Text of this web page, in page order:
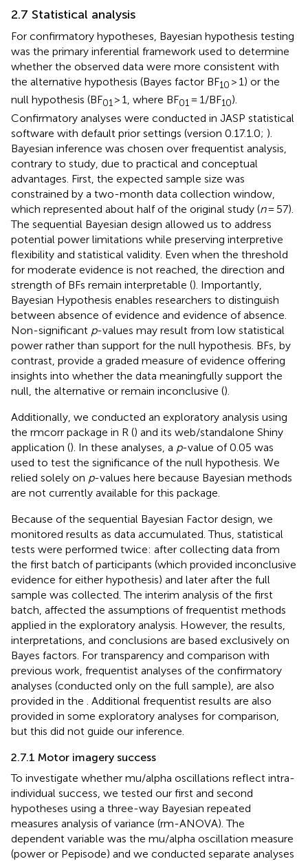
2.7 Statistical analysis
For confirmatory hypotheses, Bayesian hypothesis testing
was the primary inferential framework used to determine
whether the observed data were more consistent with
the alternative hypothesis (Bayes factor BF10 > 1) or the
null hypothesis (BF01> 1, where BF01= 1/BF10).
Confirmatory analyses were conducted in JASP statistical
software with default prior settings (version 0.17.1.0; ).
Bayesian inference was chosen over frequentist analysis,
contrary to study, due to practical and conceptual
advantages. First, the expected sample size was
constrained by a two-month data collection window,
which represented about half of the original study (n= 57).
The sequential Bayesian design allowed us to address
potential power limitations while preserving interpretive
flexibility and statistical validity. Even when the threshold
for moderate evidence is not reached, the direction and
strength of BFs remain interpretable (). Importantly,
Bayesian Hypothesis enables researchers to distinguish
between absence of evidence and evidence of absence.
Non-significant p-values may result from low statistical
power rather than support for the null hypothesis. BFs, by
contrast, provide a graded measure of evidence offering
insights into whether the data meaningfully support the
null, the alternative or remain inconclusive ().
Additionally, we conducted an exploratory analysis using
the rmcorr package in R () and its web/standalone Shiny
application (). In these analyses, a p-value of 0.05 was
used to test the significance of the null hypothesis. We
relied solely on p-values here because Bayesian methods
are not currently available for this package.
Because of the sequential Bayesian Factor design, we
monitored results as data accumulated. Thus, statistical
tests were performed twice: after collecting data from
the first batch of participants (which provided inconclusive
evidence for either hypothesis) and later after the full
sample was collected. The interim analysis of the first
batch, affected the assumptions of frequentist methods
applied in the exploratory analysis. However, the results,
interpretations, and conclusions are based exclusively on
Bayes factors. For transparency and comparison with
previous work, frequentist analyses of the confirmatory
analyses (conducted only on the full sample), are also
provided in the
. Additional frequentist results are also
provided in some exploratory analyses for comparison,
but this did not guide our inference.
2.7.1 Motor imagery success
To investigate whether mu/alpha oscillations reflect intra-
individual success, we tested our first and second
hypotheses using a three-way Bayesian repeated
measures analysis of variance (rm-ANOVA). The
dependent variable was the mu/alpha oscillation measure
(power or Pepisode) and we conducted separate analyses